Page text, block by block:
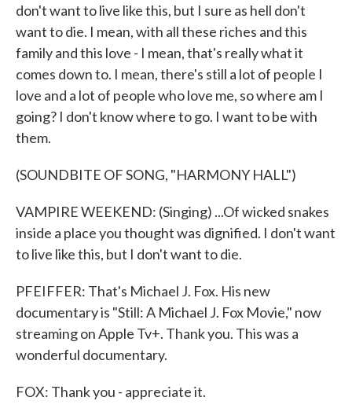
don't want to live like this, but I sure as hell don't
want to die. I mean, with all these riches and this
family and this love - I mean, that's really what it
comes down to. I mean, there's still a lot of people I
love and a lot of people who love me, so where am I
going? I don't know where to go. I want to be with
them.
(SOUNDBITE OF SONG, "HARMONY HALL")
VAMPIRE WEEKEND: (Singing) ...Of wicked snakes
inside a place you thought was dignified. I don't want
to live like this, but I don't want to die.
PFEIFFER: That's Michael J. Fox. His new
documentary is "Still: A Michael J. Fox Movie," now
streaming on Apple Tv+. Thank you. This was a
wonderful documentary.
FOX: Thank you - appreciate it.